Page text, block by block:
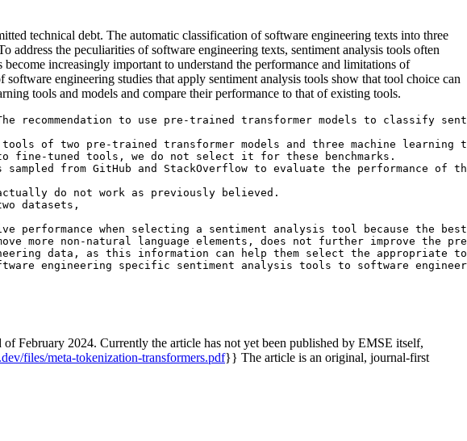
technical debt. The automatic classification of software engineering texts into three
address the peculiarities of software engineering texts, sentiment analysis tools often
increasingly important to understand the performance and limitations of
engineering studies that apply sentiment analysis tools show that tool choice can
tools and models and compare their performance to that of existing tools.
to use pre-trained transformer models to classify
of two pre-trained transformer models and three machine
to fine-tuned tools, we do not select it for these benchmarks.
from GitHub and StackOverflow to evaluate the performance
do not work as previously believed.
datasets,
performance when selecting a sentiment analysis tool because
more non-natural language elements, does not further improve the
data, as this information can help them select the appropriate
February 2024. Currently the article has not yet been published by EMSE itself,
files/meta-tokenization-transformers.pdf}} The article is an original, journal-first